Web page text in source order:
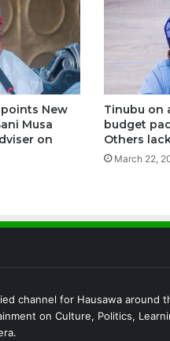
New
Musa
on
Tinubu on
budget
Others
March 22,
channel for Hausawa around
on Culture, Politics,